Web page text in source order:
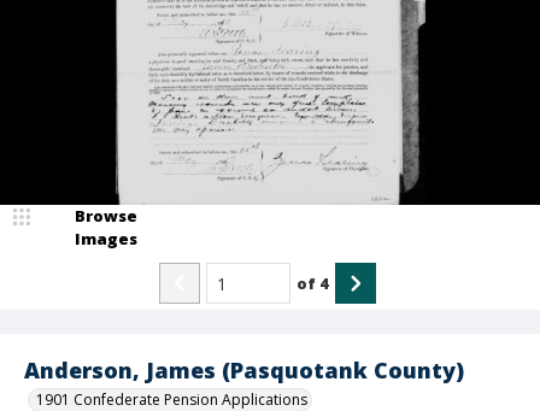
Anderson, James (Pasquotank County)
1901 Confederate Pension Applications
Browse
Images
of 4